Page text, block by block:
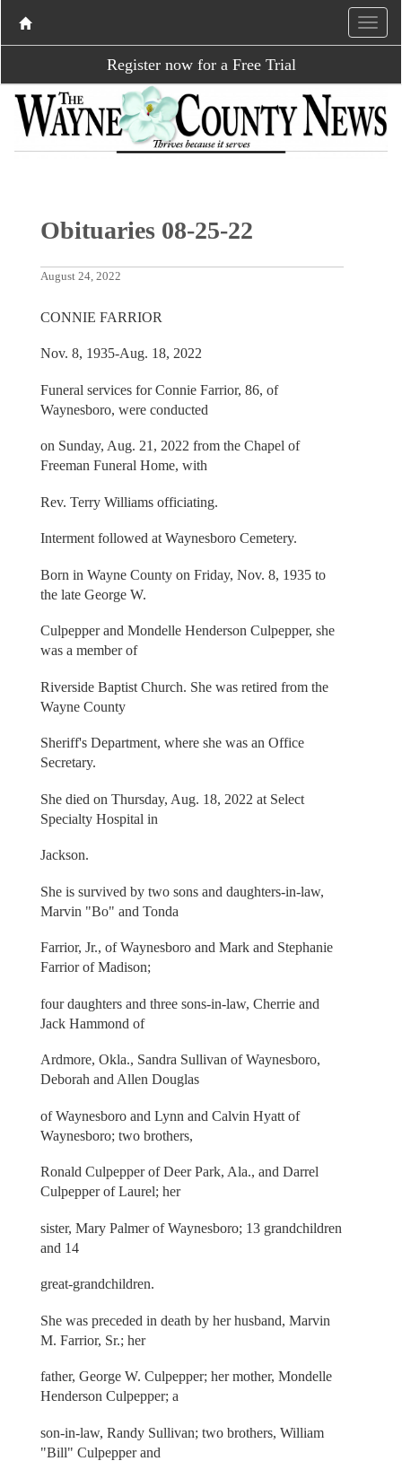
Register now for a Free Trial
Obituaries 08-25-22
August 24, 2022
CONNIE FARRIOR
Nov. 8, 1935-Aug. 18, 2022
Funeral services for Connie Farrior, 86, of
Waynesboro, were conducted
on Sunday, Aug. 21, 2022 from the Chapel of
Freeman Funeral Home, with
Rev. Terry Williams officiating.
Interment followed at Waynesboro Cemetery.
Born in Wayne County on Friday, Nov. 8, 1935 to
the late George W.
Culpepper and Mondelle Henderson Culpepper, she
was a member of
Riverside Baptist Church. She was retired from the
Wayne County
Sheriff's Department, where she was an Office
Secretary.
She died on Thursday, Aug. 18, 2022 at Select
Specialty Hospital in
Jackson.
She is survived by two sons and daughters-in-law,
Marvin "Bo" and Tonda
Farrior, Jr., of Waynesboro and Mark and Stephanie
Farrior of Madison;
four daughters and three sons-in-law, Cherrie and
Jack Hammond of
Ardmore, Okla., Sandra Sullivan of Waynesboro,
Deborah and Allen Douglas
of Waynesboro and Lynn and Calvin Hyatt of
Waynesboro; two brothers,
Ronald Culpepper of Deer Park, Ala., and Darrel
Culpepper of Laurel; her
sister, Mary Palmer of Waynesboro; 13 grandchildren
and 14
great-grandchildren.
She was preceded in death by her husband, Marvin
M. Farrior, Sr.; her
father, George W. Culpepper; her mother, Mondelle
Henderson Culpepper; a
son-in-law, Randy Sullivan; two brothers, William
"Bill" Culpepper and